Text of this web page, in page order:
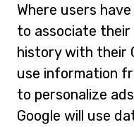
Where users
to associate their
history with their
use information
to personalize
Google will use